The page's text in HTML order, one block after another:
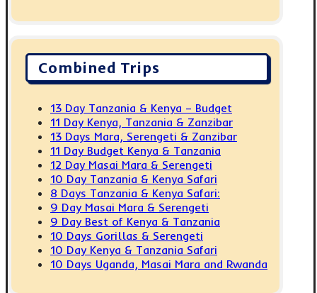
Combined Trips
13 Day Tanzania & Kenya – Budget
11 Day Kenya, Tanzania & Zanzibar
13 Days Mara, Serengeti & Zanzibar
11 Day Budget Kenya & Tanzania
12 Day Masai Mara & Serengeti
10 Day Tanzania & Kenya Safari
8 Days Tanzania & Kenya Safari:
9 Day Masai Mara & Serengeti
9 Day Best of Kenya & Tanzania
10 Days Gorillas & Serengeti
10 Day Kenya & Tanzania Safari
10 Days Uganda, Masai Mara and Rwanda